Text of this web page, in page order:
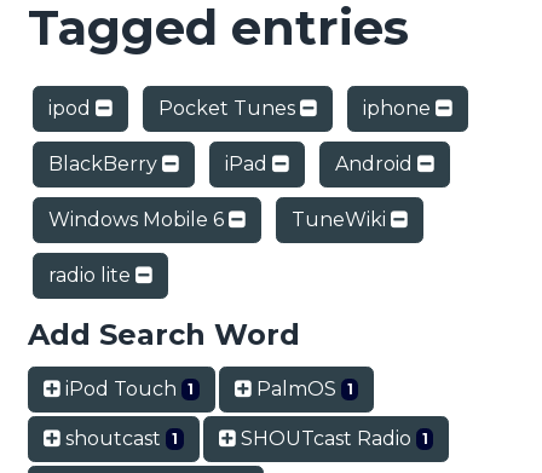
Tagged entries
ipod Pocket Tunes iphone
BlackBerry iPad Android
Windows Mobile 6 TuneWiki
radio lite
Add Search Word
iPod Touch 1 PalmOS 1
shoutcast 1 SHOUTcast Radio 1